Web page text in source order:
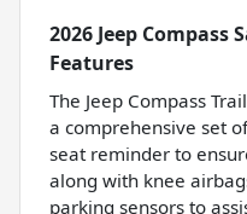
2026 Jeep Compass
Features
The Jeep Compass
a comprehensive set
seat reminder to
along with knee
parking sensors to